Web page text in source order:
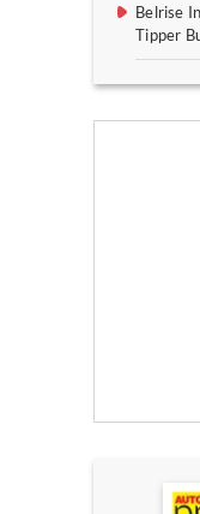
Belrise
Tipper